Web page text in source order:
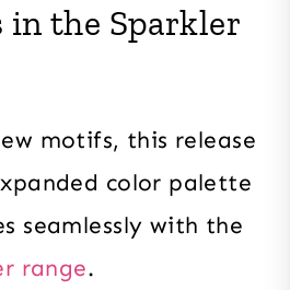
in the Sparkler
motifs, this release
color palette
seamlessly with the
range.